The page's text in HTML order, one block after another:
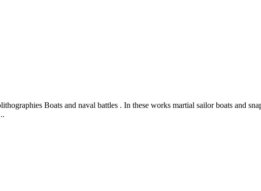
Boats and naval battles . In these works martial sailor boats and